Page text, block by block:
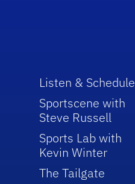
Listen & Schedule
Sportscene with
Steve Russell
Sports Lab with
Kevin Winter
The Tailgate